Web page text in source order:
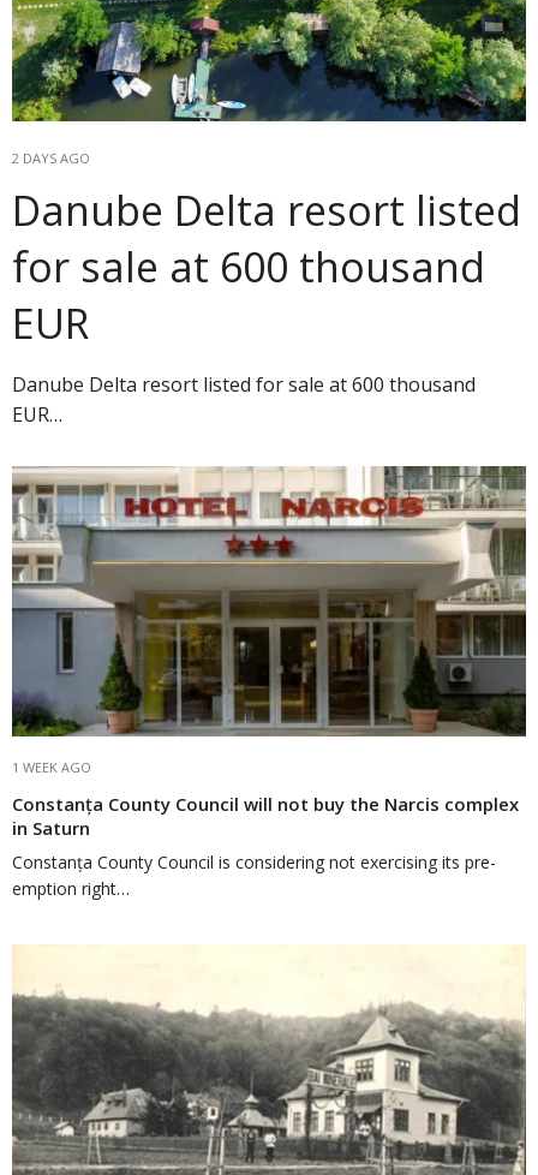
2 DAYS AGO
Danube Delta resort listed
for sale at 600 thousand
EUR
Danube Delta resort listed for sale at 600 thousand
EUR…
1 WEEK AGO
Constanța County Council will not buy the Narcis complex
in Saturn
Constanța County Council is considering not exercising its pre-
emption right…